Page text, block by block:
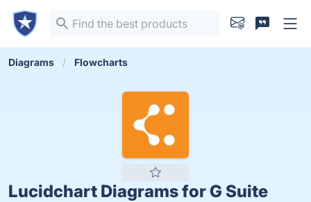
Diagrams Flowcharts
Lucidchart Diagrams for G Suite